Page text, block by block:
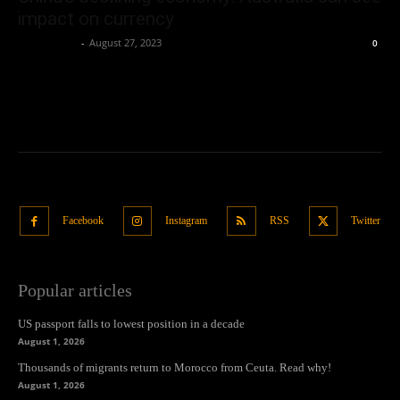
- August 27, 2023 0
Facebook Instagram RSS Twitter
Popular articles
US passport falls to lowest position in a decade
August 1, 2026
Thousands of migrants return to Morocco from Ceuta. Read why!
August 1, 2026